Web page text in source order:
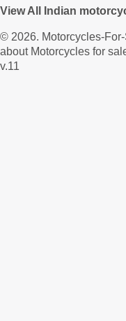
View All Indian
© 2026. Motorcycles-
about Motorcycles for
v.11